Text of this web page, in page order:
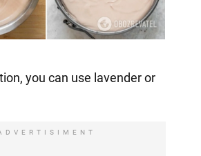
you can use lavender or